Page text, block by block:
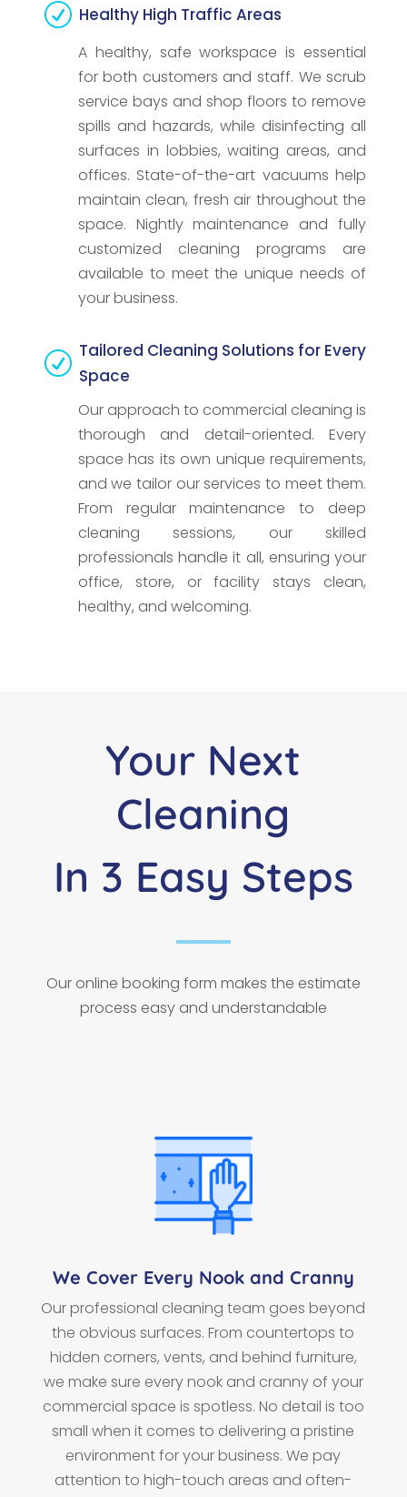
R Healthy High Traffic Areas
A healthy, safe workspace is essential
for both customers and staff. We scrub
service bays and shop floors to remove
spills and hazards, while disinfecting all
surfaces in lobbies, waiting areas, and
offices. State-of-the-art vacuums help
maintain clean, fresh air throughout the
space. Nightly maintenance and fully
customized cleaning programs are
available to meet the unique needs of
your business.
R Tailored Cleaning Solutions for Every
Space
Our approach to commercial cleaning is
thorough and detail-oriented. Every
space has its own unique requirements,
and we tailor our services to meet them.
From regular maintenance to deep
cleaning sessions, our skilled
professionals handle it all, ensuring your
office, store, or facility stays clean,
healthy, and welcoming.
Your Next
Cleaning
In 3 Easy Steps
Our online booking form makes the estimate
process easy and understandable
We Cover Every Nook and Cranny
Our professional cleaning team goes beyond
the obvious surfaces. From countertops to
hidden corners, vents, and behind furniture,
we make sure every nook and cranny of your
commercial space is spotless. No detail is too
small when it comes to delivering a pristine
environment for your business. We pay
attention to high-touch areas and often-